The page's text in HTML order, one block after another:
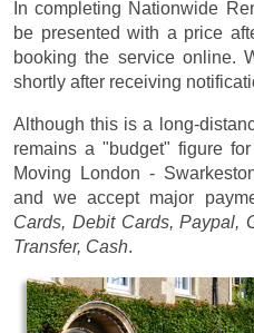
In completing Nationwide
be presented with a price
booking the service online.
shortly after receiving
Although this is a long-
remains a "budget" figure
Moving London -
and we accept major
Cards, Debit Cards, Paypal,
Transfer, Cash.